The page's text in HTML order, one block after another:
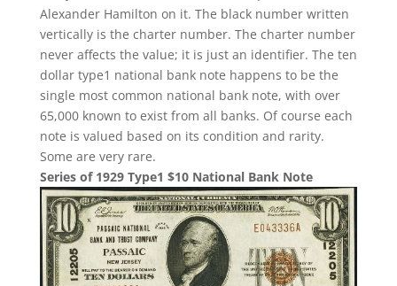
Alexander Hamilton on it. The black number written
vertically is the charter number. The charter number
never affects the value; it is just an identifier. The ten
dollar type1 national bank note happens to be the
single most common national bank note, with over
65,000 known to exist from all banks. Of course each
note is valued based on its condition and rarity.
Some are very rare.
Series of 1929 Type1 $10 National Bank Note